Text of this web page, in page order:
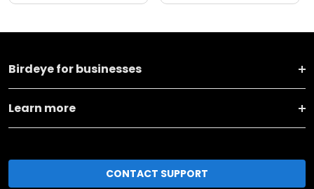
Birdeye for businesses
Learn more
CONTACT SUPPORT